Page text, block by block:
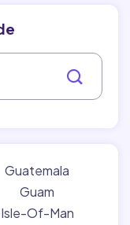
Guatemala
Guam
Isle-Of-Man